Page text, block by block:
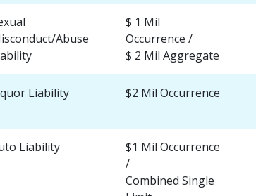
Abuse
$ 1 Mil
Occurrence /
$ 2 Mil Aggregate
Liability $2 Mil Occurrence
Liability
$1 Mil Occurrence
/
Combined Single